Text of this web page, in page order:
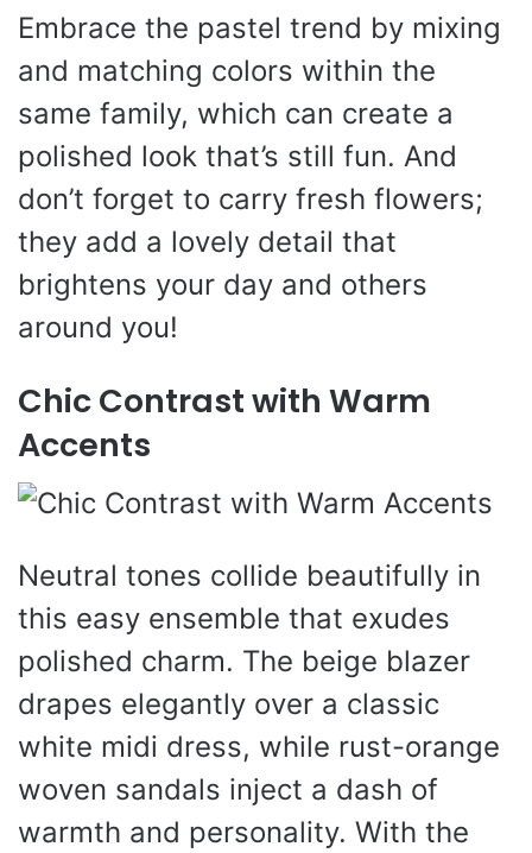
Embrace the pastel trend by mixing
and matching colors within the
same family, which can create a
polished look that’s still fun. And
don’t forget to carry fresh flowers;
they add a lovely detail that
brightens your day and others
around you!
Chic Contrast with Warm
Accents
Neutral tones collide beautifully in
this easy ensemble that exudes
polished charm. The beige blazer
drapes elegantly over a classic
white midi dress, while rust-orange
woven sandals inject a dash of
warmth and personality. With the